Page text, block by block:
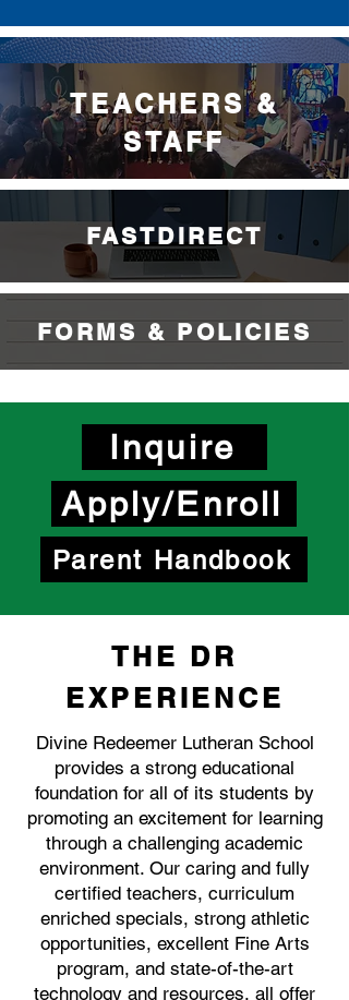
ATHLETICS
TEACHERS &
STAFF
FASTDIRECT
FORMS & POLICIES
Inquire
Apply/Enroll
Parent Handbook
THE DR
EXPERIENCE
Divine Redeemer Lutheran School
provides a strong educational
foundation for all of its students by
promoting an excitement for learning
through a challenging academic
environment. Our caring and fully
certified teachers, curriculum
enriched specials, strong athletic
opportunities, excellent Fine Arts
program, and state-of-the-art
technology and resources, all offer